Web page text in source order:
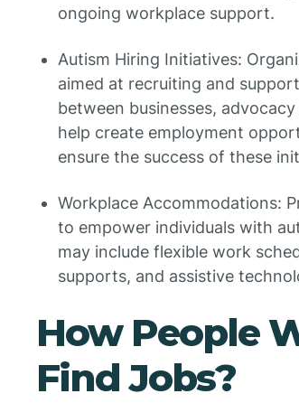
ongoing workplace support.
Autism Hiring Initiatives:
aimed at recruiting and
between businesses,
help create employment
ensure the success of these
Workplace Accommodations:
to empower individuals with
may include flexible work
supports, and assistive
How People
Find Jobs?